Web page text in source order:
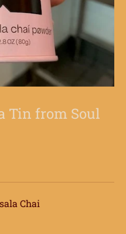
Tin from Soul
Chai